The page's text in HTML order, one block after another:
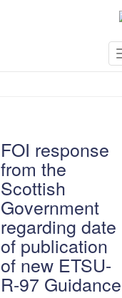
September 21,
2024
FOI response
from the
Scottish
Government
regarding date
of publication
of new ETSU-
R-97 Guidance